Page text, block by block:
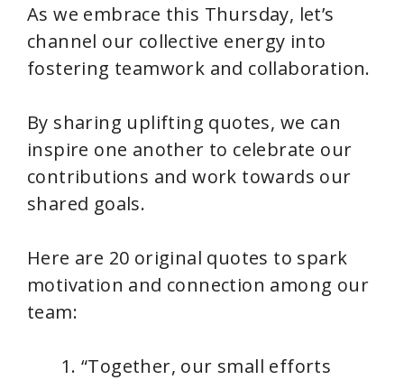
As we embrace this Thursday, let’s
channel our collective energy into
fostering teamwork and collaboration.
By sharing uplifting quotes, we can
inspire one another to celebrate our
contributions and work towards our
shared goals.
Here are 20 original quotes to spark
motivation and connection among our
team:
“Together, our small efforts